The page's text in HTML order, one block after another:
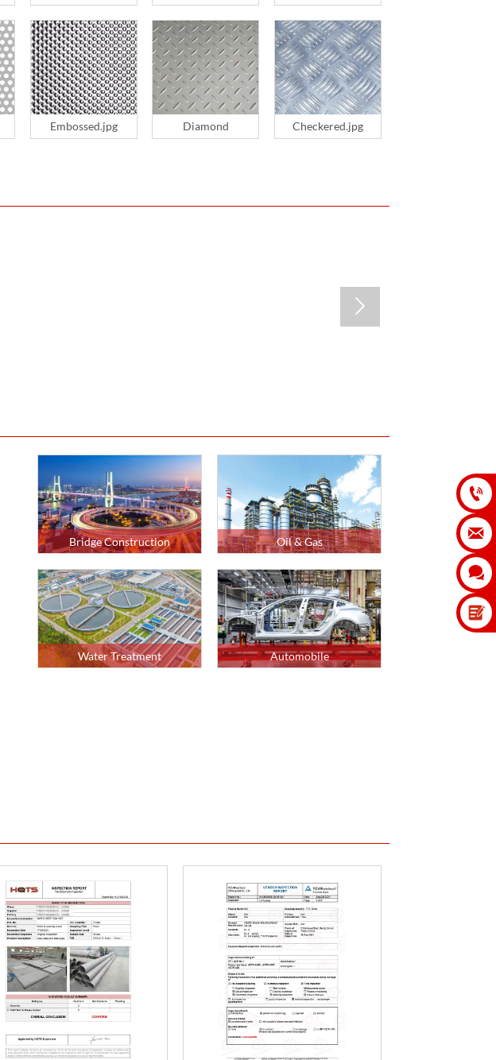
Embossed.jpg Diamond Checkered.jpg

Bridge Construction Oil & Gas
Water Treatment Automobile


